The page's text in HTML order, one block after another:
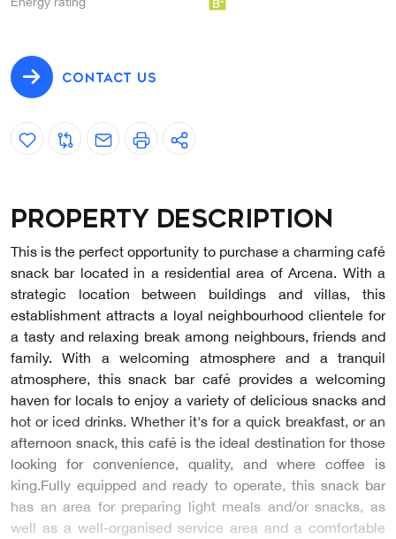
CONTACT US
Property description
This is the perfect opportunity to purchase a charming café
snack bar located in a residential area of Arcena. With a
strategic location between buildings and villas, this
establishment attracts a loyal neighbourhood clientele for
a tasty and relaxing break among neighbours, friends and
family. With a welcoming atmosphere and a tranquil
atmosphere, this snack bar café provides a welcoming
haven for locals to enjoy a variety of delicious snacks and
hot or iced drinks. Whether it's for a quick breakfast, or an
afternoon snack, this café is the ideal destination for those
looking for convenience, quality, and where coffee is
king.Fully equipped and ready to operate, this snack bar
has an area for preparing light meals and/or snacks, as
well as a well-organised service area and a comfortable